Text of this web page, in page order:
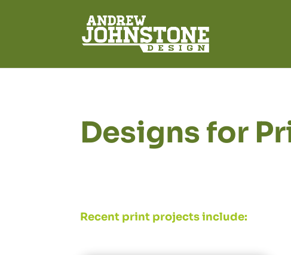
Designs for
Recent print projects include: